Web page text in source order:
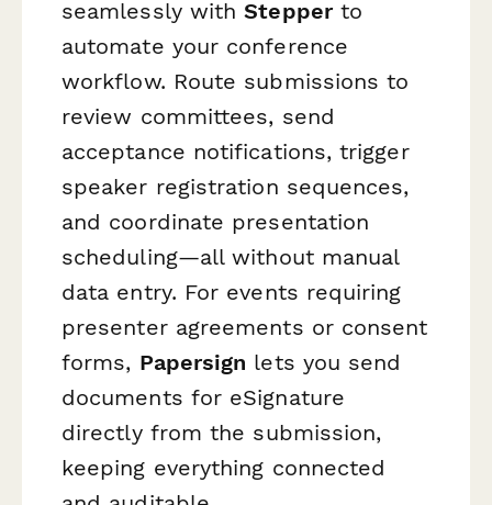
seamlessly withStepperto
automate your conference
workflow. Route submissions to
review committees, send
acceptance notifications, trigger
speaker registration sequences,
and coordinate presentation
scheduling—all without manual
data entry. For events requiring
presenter agreements or consent
forms, Papersign lets you send
documents for eSignature
directly from the submission,
keeping everything connected